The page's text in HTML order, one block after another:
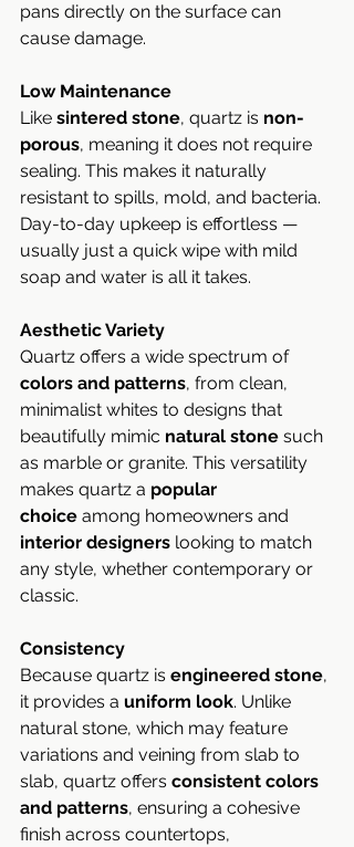
pans directly on the surface can
cause damage.
Low Maintenance
Like sintered stone, quartz is non-
porous, meaning it does not require
sealing. This makes it naturally
resistant to spills, mold, and bacteria.
Day-to-day upkeep is effortless —
usually just a quick wipe with mild
soap and water is all it takes.
Aesthetic Variety
Quartz offers a wide spectrum of
colors and patterns, from clean,
minimalist whites to designs that
beautifully mimic natural stone such
as marble or granite. This versatility
makes quartz a popular
choice among homeowners and
interior designers looking to match
any style, whether contemporary or
classic.
Consistency
Because quartz is engineered stone,
it provides a uniform look. Unlike
natural stone, which may feature
variations and veining from slab to
slab, quartz offers consistent colors
and patterns, ensuring a cohesive
finish across countertops,